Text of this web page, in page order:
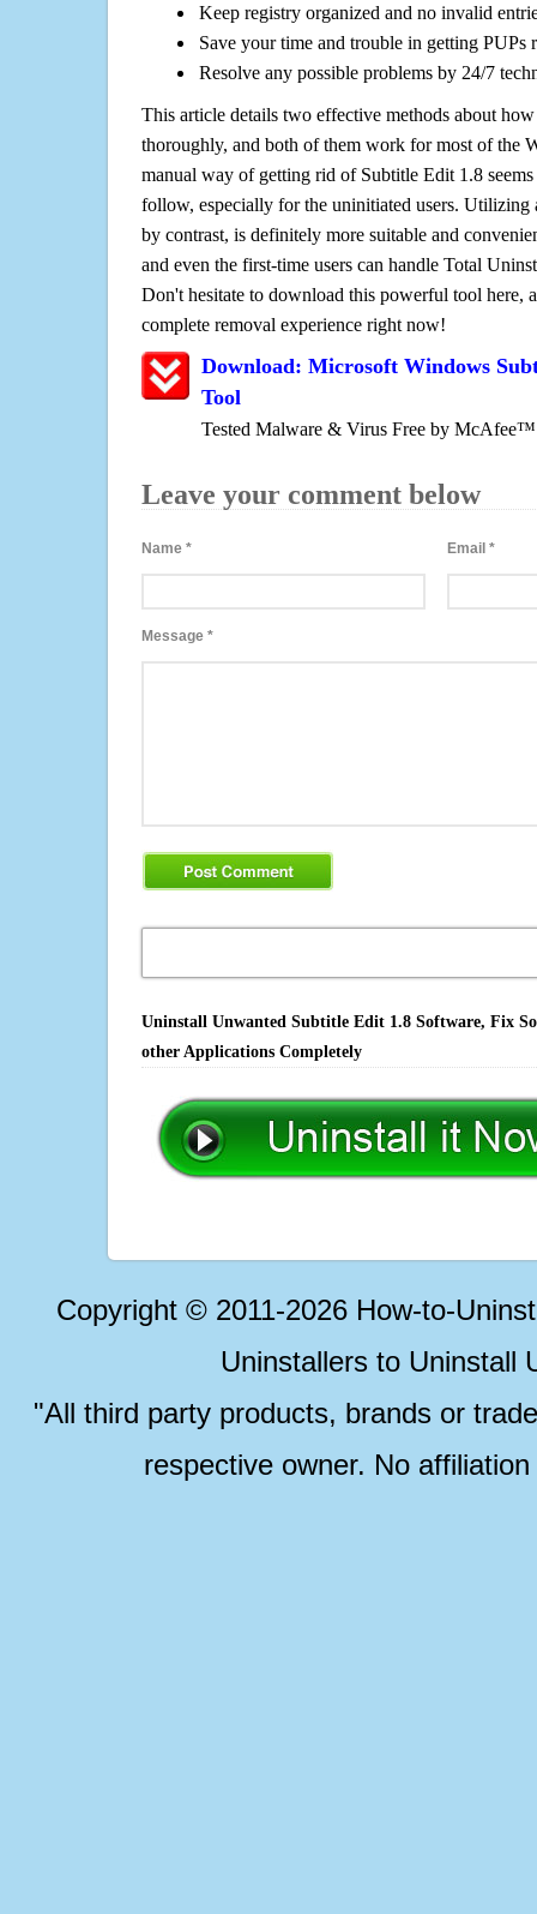
Keep registry organized and no invalid
Save your time and trouble in getting PUPs
Resolve any possible problems by 24/7
This article details two effective methods about
thoroughly, and both of them work for most of the
manual way of getting rid of Subtitle Edit 1.8
follow, especially for the uninitiated users. Utilizing
by contrast, is definitely more suitable and
and even the first-time users can handle Total
Don't hesitate to download this powerful tool here,
complete removal experience right now!
Download: Microsoft Windows
Tool
Tested Malware & Virus Free by McAfee™
Leave your comment below
Name * Email*
Message *
Uninstall Unwanted Subtitle Edit 1.8 Software, Fix
other Applications Completely
Copyright © 2011-2026 How-to-
Uninstallers to Uninstall
"All third party products, brands or
respective owner. No